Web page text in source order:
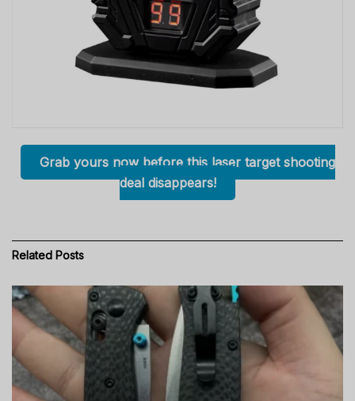
Grab yours now before this laser target shooting
deal disappears!
Related Posts